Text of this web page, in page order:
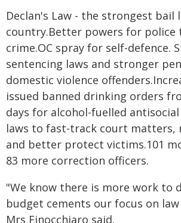
Declan's Law - the strongest bail
country.Better powers for police
crime.OC spray for self-defence.
sentencing laws and stronger
domestic violence
issued banned drinking orders
days for alcohol-fuelled
laws to fast-track court matters,
and better protect victims.101
83 more correction officers.
"We know there is more work to
budget cements our focus on
Mrs Finocchiaro said.